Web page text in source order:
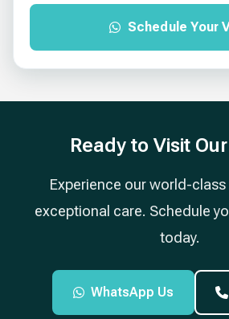
Schedule Your
Ready to Visit
Experience our world-
exceptional care. Schedule
today.
WhatsApp Us